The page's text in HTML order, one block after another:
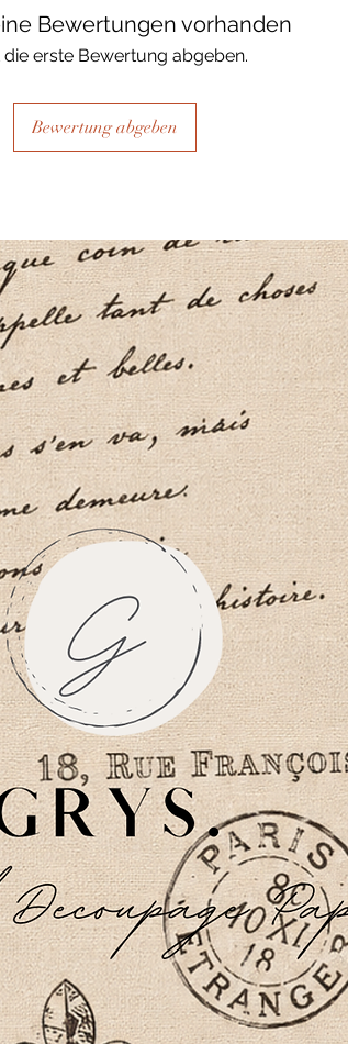
fibrous and the
when dry, your
the surface of your
Bewertungen vorhanden
die erste Bewertung abgeben.
Bewertung abgeben